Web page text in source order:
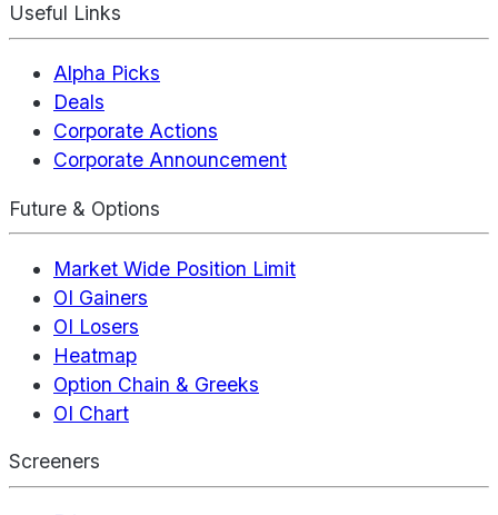
Useful Links
Alpha Picks
Deals
Corporate Actions
Corporate Announcement
Future & Options
Market Wide Position Limit
OI Gainers
OI Losers
Heatmap
Option Chain & Greeks
OI Chart
Screeners